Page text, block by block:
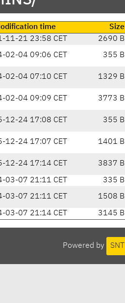
time
Size
11-21 23:58 CET
2690 B
02-04 09:06 CET 355 B
02-04 07:10 CET 1329 B
02-04 09:09 CET 3773 B
12-24 17:08 CET 355 B
12-24 17:07 CET 1401 B
12-24 17:14 CET 3837 B
03-07 21:11 CET
335 B
03-07 21:11 CET 1508 B
03-07 21:14 CET 3145 B
Powered by SNT